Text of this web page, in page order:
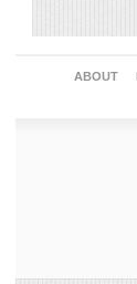
ABOUT